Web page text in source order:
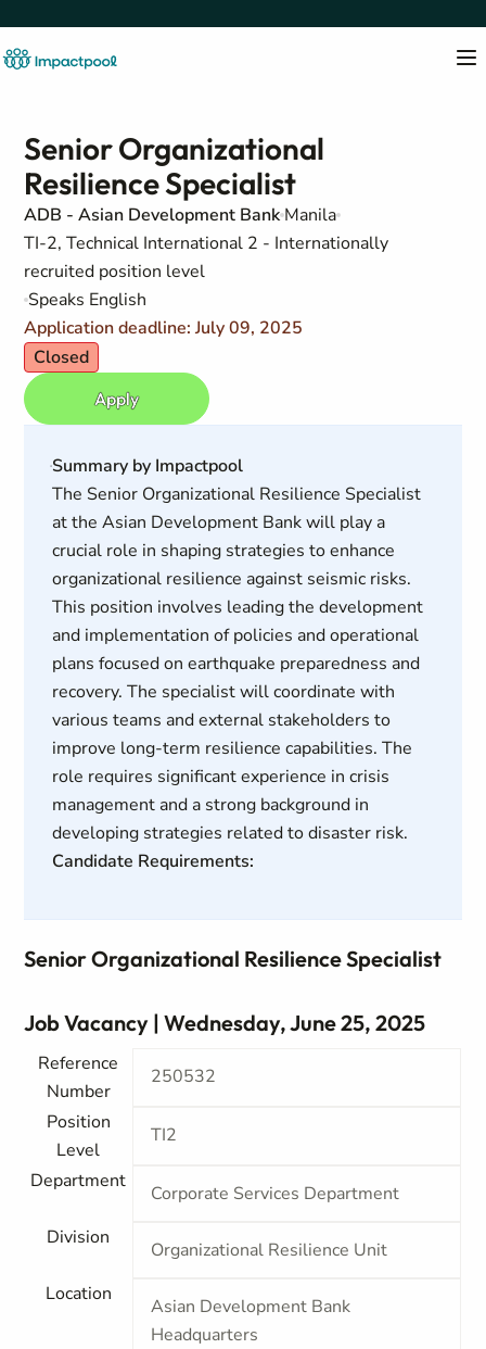
Senior Organizational
Resilience Specialist
ADB - Asian Development Bank Manila
TI-2, Technical International 2 - Internationally
recruited position level
Speaks English
Application deadline: July 09, 2025
Closed
Apply
Summary by Impactpool
The Senior Organizational Resilience Specialist
at the Asian Development Bank will play a
crucial role in shaping strategies to enhance
organizational resilience against seismic risks.
This position involves leading the development
and implementation of policies and operational
plans focused on earthquake preparedness and
recovery. The specialist will coordinate with
various teams and external stakeholders to
improve long-term resilience capabilities. The
role requires significant experience in crisis
management and a strong background in
developing strategies related to disaster risk.
Candidate Requirements:
Senior Organizational Resilience Specialist
Job Vacancy | Wednesday, June 25, 2025
Reference
Number
250532
Position
Level
TI2
Department
Corporate Services Department
Division
Organizational Resilience Unit
Location
Asian Development Bank
Headquarters